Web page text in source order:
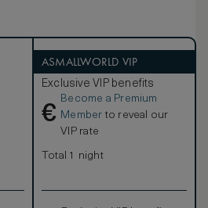
ASMALLWORLD VIP
Exclusive VIP benefits
€
Become a Premium
Member to reveal our
VIP rate
Total 1 night